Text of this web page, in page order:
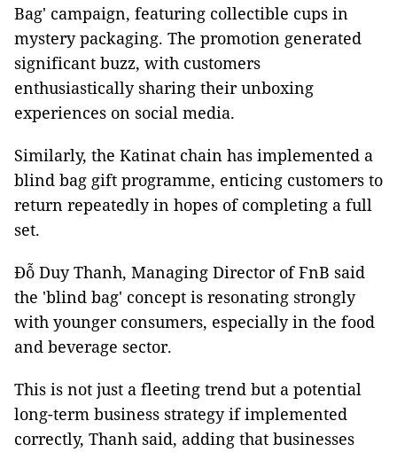
Bag' campaign, featuring collectible cups in
mystery packaging. The promotion generated
significant buzz, with customers
enthusiastically sharing their unboxing
experiences on social media.
Similarly, the Katinat chain has implemented a
blind bag gift programme, enticing customers to
return repeatedly in hopes of completing a full
set.
Đỗ Duy Thanh, Managing Director of FnB said
the 'blind bag' concept is resonating strongly
with younger consumers, especially in the food
and beverage sector.
This is not just a fleeting trend but a potential
long-term business strategy if implemented
correctly, Thanh said, adding that businesses